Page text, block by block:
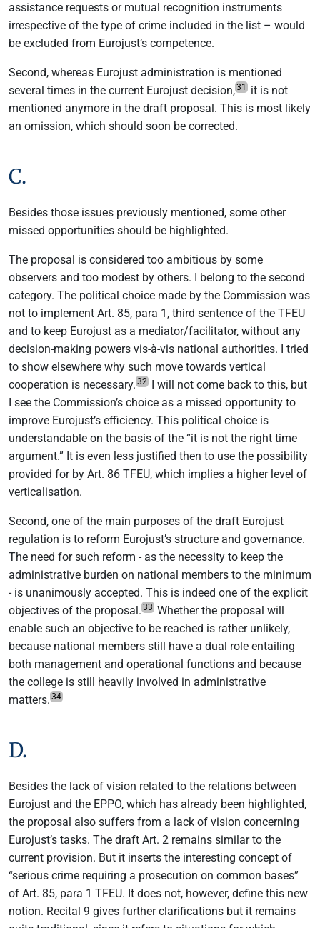
assistance requests or mutual recognition instruments
irrespective of the type of crime included in the list – would
be excluded from Eurojust’s competence.
Second, whereas Eurojust administration is mentioned
several times in the current Eurojust decision,31
it is not
mentioned anymore in the draft proposal. This is most likely
an omission, which should soon be corrected.
C.
Besides those issues previously mentioned, some other
missed opportunities should be highlighted.
The proposal is considered too ambitious by some
observers and too modest by others. I belong to the second
category. The political choice made by the Commission was
not to implement Art. 85, para 1, third sentence of the TFEU
and to keep Eurojust as a mediator/facilitator, without any
decision-making powers vis-à-vis national authorities. I tried
to show elsewhere why such move towards vertical
cooperation is necessary. 32
I will not come back to this, but
I see the Commission’s choice as a missed opportunity to
improve Eurojust’s efficiency. This political choice is
understandable on the basis of the “it is not the right time
argument.” It is even less justified then to use the possibility
provided for by Art. 86 TFEU, which implies a higher level of
verticalisation.
Second, one of the main purposes of the draft Eurojust
regulation is to reform Eurojust’s structure and governance.
The need for such reform - as the necessity to keep the
administrative burden on national members to the minimum
- is unanimously accepted. This is indeed one of the explicit
objectives of the proposal. 33 Whether the proposal will
enable such an objective to be reached is rather unlikely,
because national members still have a dual role entailing
both management and operational functions and because
the college is still heavily involved in administrative
matters. 34
D.
Besides the lack of vision related to the relations between
Eurojust and the EPPO, which has already been highlighted,
the proposal also suffers from a lack of vision concerning
Eurojust’s tasks. The draft Art. 2 remains similar to the
current provision. But it inserts the interesting concept of
“serious crime requiring a prosecution on common bases”
of Art. 85, para 1 TFEU. It does not, however, define this new
notion. Recital 9 gives further clarifications but it remains